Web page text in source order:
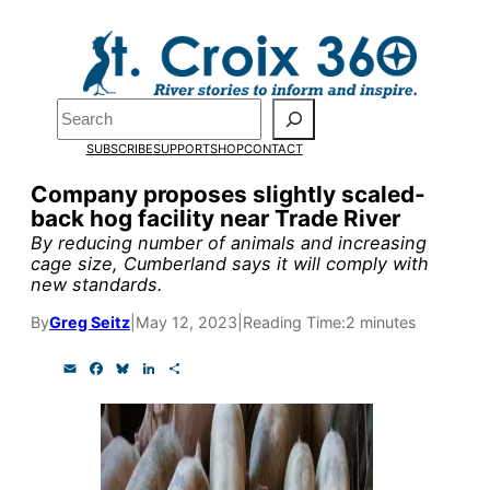
Search
SUBSCRIBESUPPORTSHOPCONTACT
Company proposes slightly scaled-
back hog facility near Trade River
By reducing number of animals and increasing
cage size, Cumberland says it will comply with
new standards.
ByGreg Seitz May 12, 2023 Reading Time:2 minutes
c
e
b
o
o
u
s
k
y
n
k
e
d
I
a
r
e
Pardon the pop-up!
We need23 new
monthly supporters
by the end of Julyto
fund our outreach,
research, and
reporting.
Please help us reach
our goal today.